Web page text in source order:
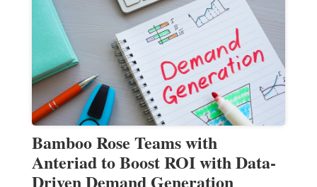
Bamboo Rose Teams with
Anteriad to Boost ROI with Data-
Driven Demand Generation